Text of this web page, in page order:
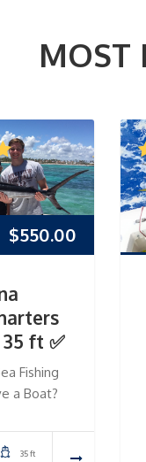
MOST
$550.00
ft ✅
Fishing
a Boat?
35 ft